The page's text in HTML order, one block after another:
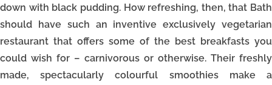
down with black pudding. How refreshing, then, that Bath
should have such an inventive exclusively vegetarian
restaurant that offers some of the best breakfasts you
could wish for – carnivorous or otherwise. Their freshly
made, spectacularly colourful smoothies make a